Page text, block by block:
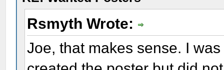
Rsmyth Wrote:
Joe, that makes sense. I